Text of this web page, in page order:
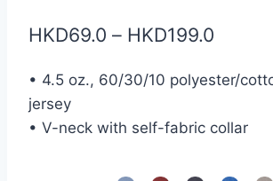
HKD69.0 – HKD199.0
through
• 4.5 oz., 60/30/10 polyester/
jersey
• V-neck with self-fabric collar